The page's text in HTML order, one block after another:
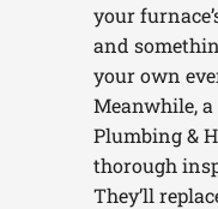
your
and
your own
Meanwhile,
Plumbing &
thorough
They’ll